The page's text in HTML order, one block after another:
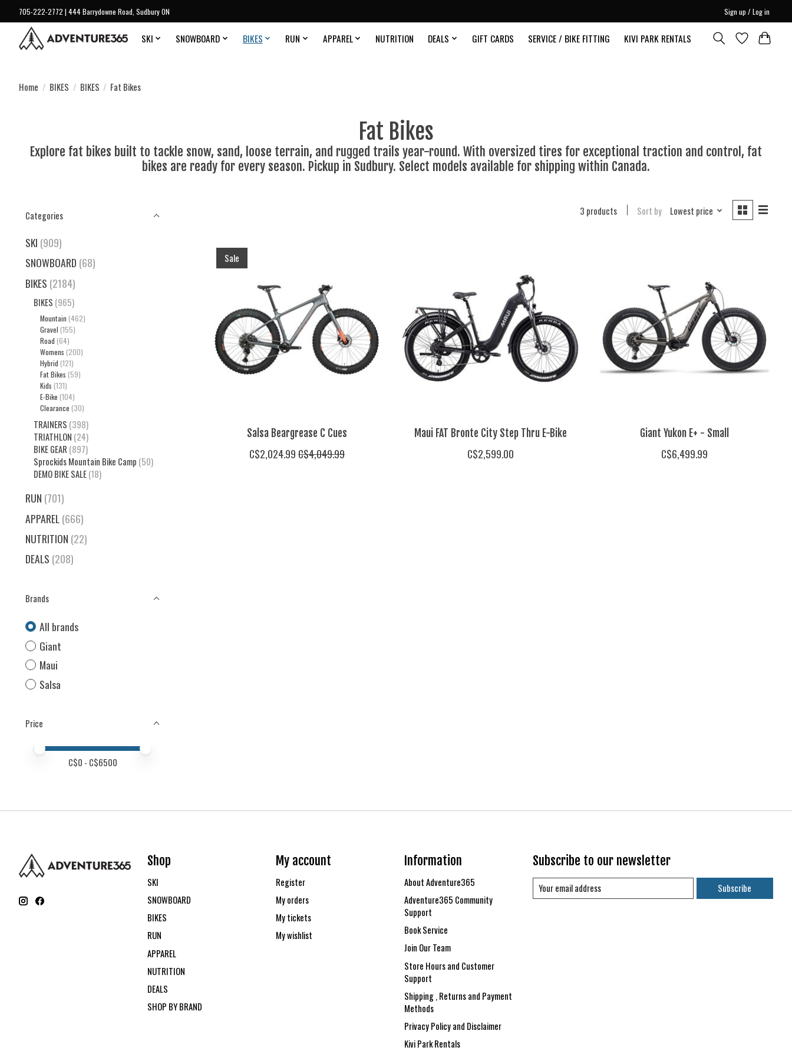
705-222-2772 | 444 Barrydowne Road, Sudbury ON Sign up / Log in
SKI SNOWBOARD BIKES RUN APPAREL NUTRITION DEALS GIFT CARDS SERVICE / BIKE FITTING KIVI PARK RENTALS
Home / BIKES / BIKES / Fat Bikes
Fat Bikes
Explore fat bikes built to tackle snow, sand, loose terrain, and rugged trails year-round. With oversized tires for exceptional traction and control, fat
bikes are ready for every season. Pickup in Sudbury. Select models available for shipping within Canada.
Categories
SKI (909)
SNOWBOARD (68)
BIKES (2184)
BIKES (965)
Mountain (462)
Gravel(155)
Road (64)
Womens (200)
Hybrid (121)
Fat Bikes (59)
Kids (131)
E-Bike (104)
Clearance (30)
TRAINERS (398)
TRIATHLON (24)
BIKE GEAR (897)
Sprockids Mountain Bike Camp (50)
DEMO BIKE SALE (18)
RUN (701)
APPAREL(666)
NUTRITION (22)
DEALS (208)
Brands
All brands
Giant
Maui
Salsa
Price
Price minimum value
Price maximum value
C$0 - C$6500
3 products Sort by Lowest price
Sale
Salsa Beargrease C Cues
C$2,024.99C$4,049.99
Maui FAT Bronte City Step Thru E-Bike
C$2,599.00
Giant Yukon E+ - Small
C$6,499.99
Shop
SKI
SNOWBOARD
BIKES
RUN
APPAREL
NUTRITION
DEALS
SHOP BY BRAND
My account
Register
My orders
My tickets
My wishlist
Information
About Adventure365
Adventure365 Community
Support
Book Service
Join Our Team
Store Hours and Customer
Support
Shipping , Returns and Payment
Methods
Privacy Policy and Disclaimer
Kivi Park Rentals
Subscribe to our newsletter
Subscribe